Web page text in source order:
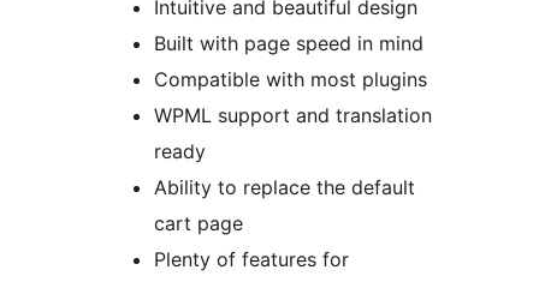
Intuitive and beautiful design
Built with page speed in mind
Compatible with most plugins
WPML support and translation
ready
Ability to replace the default
cart page
Plenty of features for